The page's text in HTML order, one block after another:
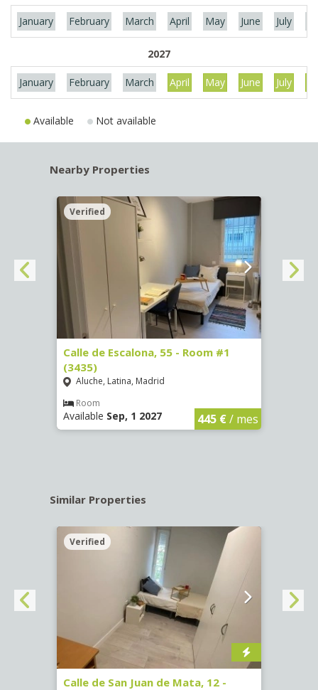
January February March April May June July
2027
January February March April May June July
Available Not available
Nearby Properties
Verified
Calle de Escalona, 55 - Room #1
(3435)
Aluche, Latina, Madrid
Room
Available Sep, 1 2027 445 €/ mes
Similar Properties
Verified
Calle de San Juan de Mata, 12 -